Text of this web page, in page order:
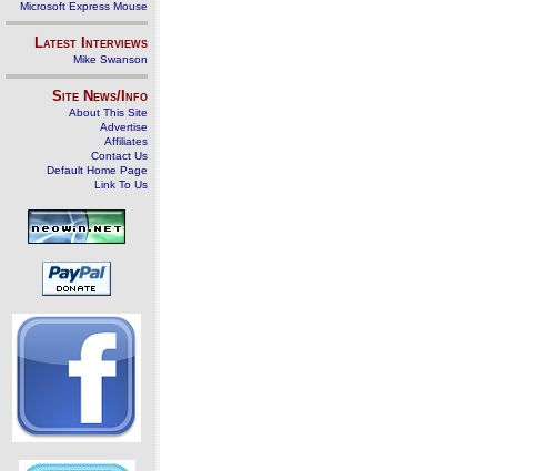
Microsoft Express Mouse
Latest Interviews
Mike Swanson
Site News/Info
About This Site
Advertise
Affiliates
Contact Us
Default Home Page
Link To Us